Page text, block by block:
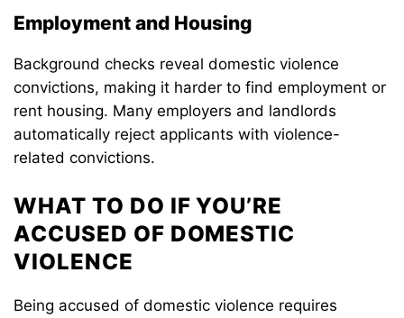
Employment and Housing
Background checks reveal domestic violence
convictions, making it harder to find employment or
rent housing. Many employers and landlords
automatically reject applicants with violence-
related convictions.
WHAT TO DO IF YOU’RE
ACCUSED OF DOMESTIC
VIOLENCE
Being accused of domestic violence requires